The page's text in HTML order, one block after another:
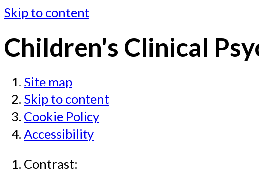
Skip to content
Children's Clinical
Site map
Skip to content
Cookie Policy
Accessibility
Contrast: